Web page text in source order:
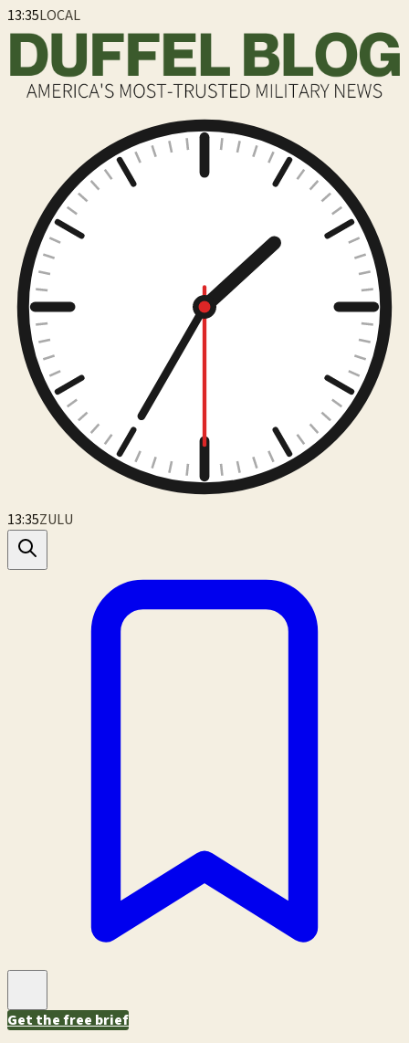
13:35LOCAL
13:35ZULU
Get the free brief